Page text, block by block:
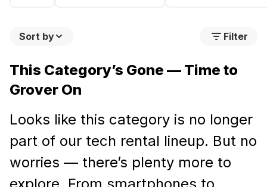
Sort by Filter
This Category’s Gone — Time to
Grover On
Looks like this category is no longer
part of our tech rental lineup. But no
worries — there’s plenty more to